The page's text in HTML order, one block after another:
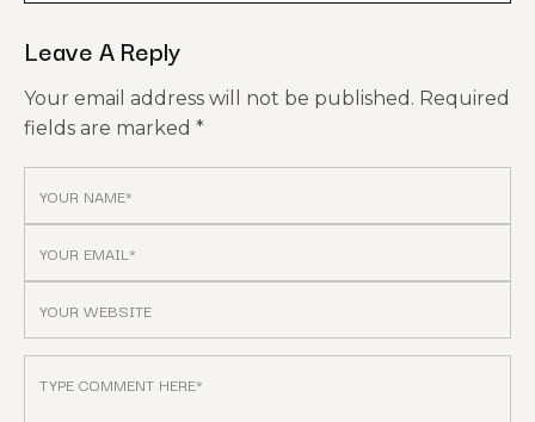
Leave A Reply
Your email address will not be published. Required
fields are marked *